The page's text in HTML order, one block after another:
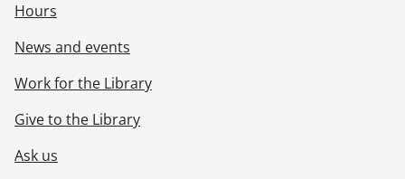
Hours
News and events
Work for the Library
Give to the Library
Ask us